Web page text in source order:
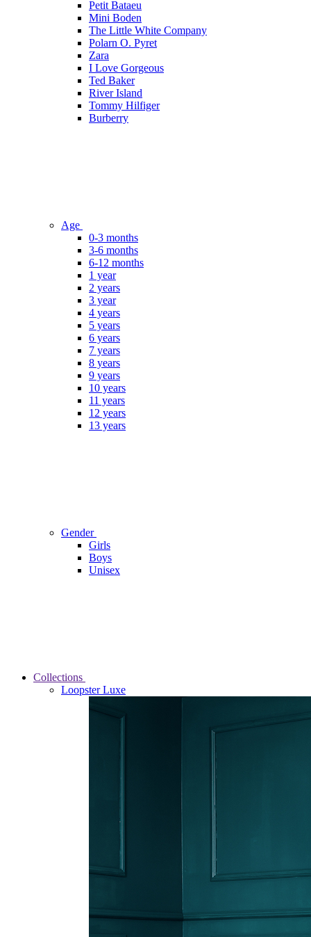
Petit Bataeu
Mini Boden
The Little White Company
Polarn O. Pyret
Zara
I Love Gorgeous
Ted Baker
River Island
Tommy Hilfiger
Burberry
Age
0-3 months
3-6 months
6-12 months
1 year
2 years
3 year
4 years
5 years
6 years
7 years
8 years
9 years
10 years
11 years
12 years
13 years
Gender
Girls
Boys
Unisex
Collections
Loopster Luxe